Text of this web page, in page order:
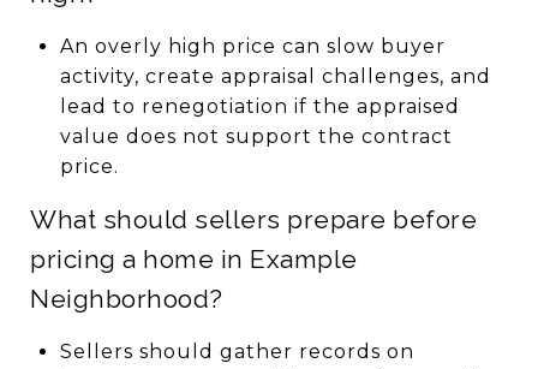
An overly high price can slow buyer
activity, create appraisal challenges, and
lead to renegotiation if the appraised
value does not support the contract
price.
What should sellers prepare before
pricing a home in Example
Neighborhood?
Sellers should gather records on